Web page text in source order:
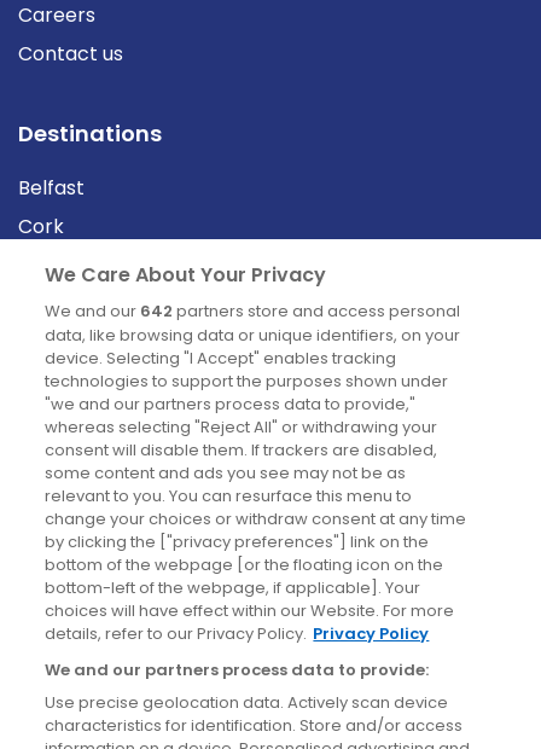
Careers
Contact us
Destinations
Belfast
Cork
Derry
Dublin
News
Blog
News
Site information
Accessibility
Cookies policy
Privacy policy
Terms & conditions
We Care About Your Privacy
We and our 642 partners store and access personal
data, like browsing data or unique identifiers, on your
device. Selecting "I Accept" enables tracking
technologies to support the purposes shown under
"we and our partners process data to provide,"
whereas selecting "Reject All" or withdrawing your
consent will disable them. If trackers are disabled,
some content and ads you see may not be as
relevant to you. You can resurface this menu to
change your choices or withdraw consent at any time
by clicking the ["privacy preferences"] link on the
bottom of the webpage [or the floating icon on the
bottom-left of the webpage, if applicable]. Your
choices will have effect within our Website. For more
details, refer to our Privacy Policy. Privacy Policy
We and our partners process data to provide:
Use precise geolocation data. Actively scan device
characteristics for identification. Store and/or access